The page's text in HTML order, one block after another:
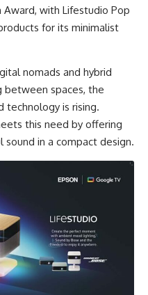
with Lifestudio Pop
for its minimalist
nomads and hybrid
between spaces, the
technology is rising.
this need by offering
in a compact design.